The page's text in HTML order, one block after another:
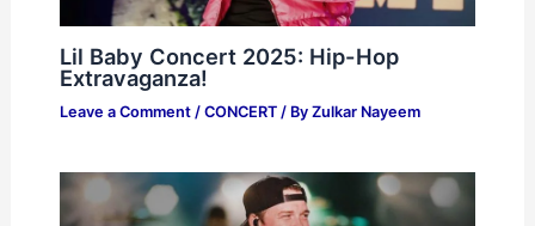
Lil Baby Concert 2025: Hip-Hop
Extravaganza!
Leave a Comment / CONCERT/ By Zulkar Nayeem